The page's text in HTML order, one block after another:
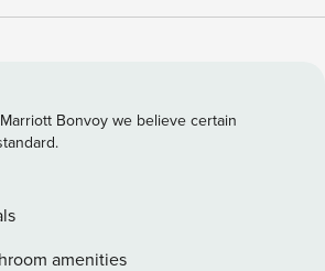
to relax. In the area there is
to the city ring road. A definite
is a very fast internet connection
entertainment. It contains
at their disposal, including
freezer, washing machine, high-
Bonvoy we believe certain
amenities